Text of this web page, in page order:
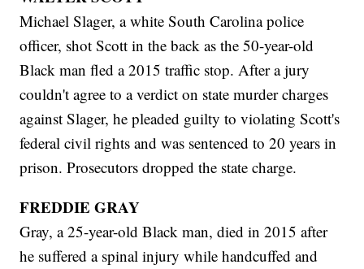
Michael Slager, a white South Carolina police
officer, shot Scott in the back as the 50-year-old
Black man fled a 2015 traffic stop. After a jury
couldn't agree to a verdict on state murder charges
against Slager, he pleaded guilty to violating Scott's
federal civil rights and was sentenced to 20 years in
prison. Prosecutors dropped the state charge.
FREDDIE GRAY
Gray, a 25-year-old Black man, died in 2015 after
he suffered a spinal injury while handcuffed and